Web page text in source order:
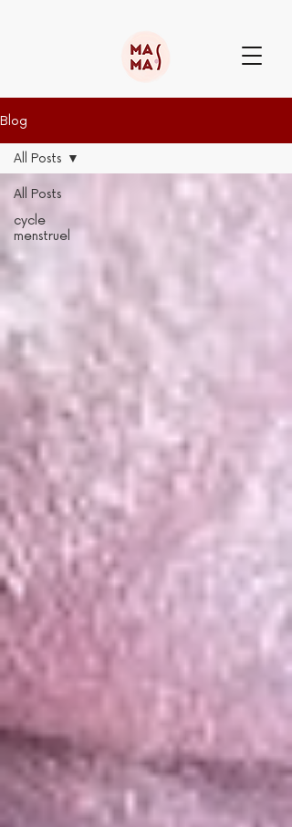
Blog
All Posts
cycle
menstruel
All Posts